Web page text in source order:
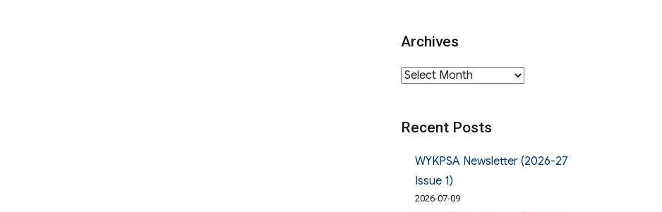
Archives
Archives
Recent Posts
WYKPSA Newsletter (2026-27
Issue 1)
2026-07-09